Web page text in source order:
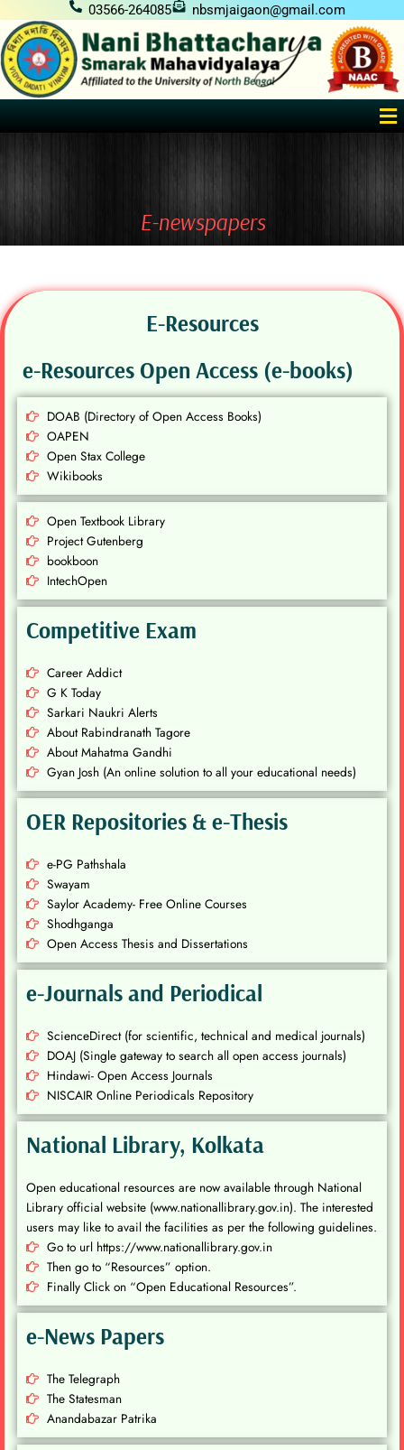
content
03566-264085 nbsmjaigaon@gmail.com
E-newspapers
E-Resources
e-Resources Open Access (e-books)
DOAB (Directory of Open Access Books)
OAPEN
Open Stax College
Wikibooks
Open Textbook Library
Project Gutenberg
bookboon
IntechOpen
Competitive Exam
Career Addict
G K Today
Sarkari Naukri Alerts
About Rabindranath Tagore
About Mahatma Gandhi
Gyan Josh (An online solution to all your educational needs)
OER Repositories & e-Thesis
e-PG Pathshala
Swayam
Saylor Academy- Free Online Courses
Shodhganga
Open Access Thesis and Dissertations
e-Journals and Periodical
ScienceDirect (for scientific, technical and medical journals)
DOAJ (Single gateway to search all open access journals)
Hindawi- Open Access Journals
NISCAIR Online Periodicals Repository
National Library, Kolkata
Open educational resources are now available through National
Library official website (www.nationallibrary.gov.in). The interested
users may like to avail the facilities as per the following guidelines.
Go to url https://www.nationallibrary.gov.in
Then go to “Resources” option.
Finally Click on “Open Educational Resources”.
e-News Papers
The Telegraph
The Statesman
Anandabazar Patrika